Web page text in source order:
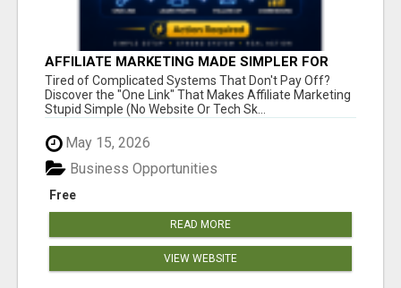
AFFILIATE MARKETING MADE SIMPLER FOR
NEW MARKETERS READY TO TAKE ACTION
Tired of Complicated Systems That Don't Pay Off?
Discover the "One Link" That Makes Affiliate Marketing
Stupid Simple (No Website Or Tech Sk...
May 15, 2026
Free
Business Opportunities
READ MORE
VIEW WEBSITE